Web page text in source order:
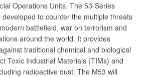
Operations Units. The 53-Series
developed to counter the multiple threats
battlefield, war on terrorism and
around the world. It provides
traditional chemical and biological
Toxic Industrial Materials (TIMs) and
radioactive dust. The M53 will